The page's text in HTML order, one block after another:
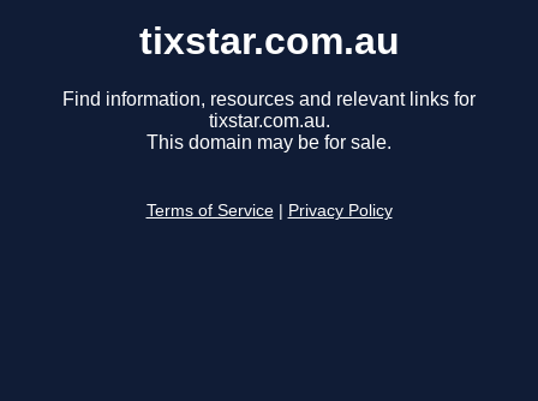
tixstar.com.au
Find information, resources and relevant links for
tixstar.com.au.
This domain may be for sale.
Terms of Service Privacy Policy